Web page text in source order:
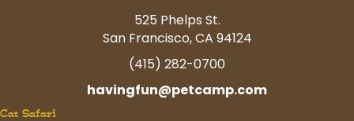
525 Phelps St.
San Francisco, CA 94124
(415) 282-0700
havingfun@petcamp.com
Cat Safari